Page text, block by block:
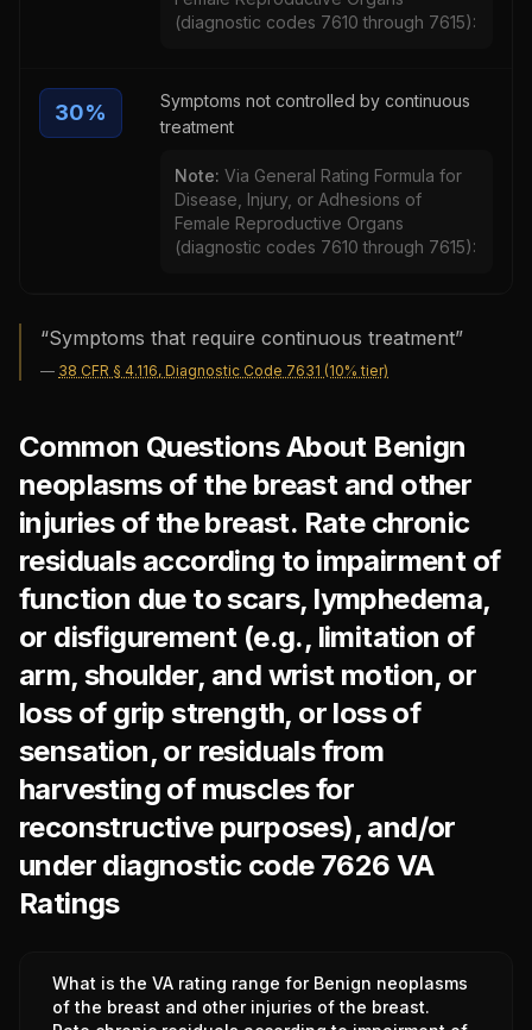
(diagnostic codes 7610 through 7615):
30%
Symptoms not controlled by continuous
treatment
Note: Via General Rating Formula for
Disease, Injury, or Adhesions of
Female Reproductive Organs
(diagnostic codes 7610 through 7615):
“Symptoms that require continuous treatment”
— 38 CFR § 4.116, Diagnostic Code 7631 (10% tier)
Common Questions About Benign
neoplasms of the breast and other
injuries of the breast. Rate chronic
residuals according to impairment of
function due to scars, lymphedema,
or disfigurement (e.g., limitation of
arm, shoulder, and wrist motion, or
loss of grip strength, or loss of
sensation, or residuals from
harvesting of muscles for
reconstructive purposes), and/or
under diagnostic code 7626 VA
Ratings
What is the VA rating range for Benign neoplasms
of the breast and other injuries of the breast.